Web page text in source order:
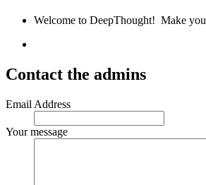
Welcome to DeepThought! Make
Contact the admins
Email Address
Your message